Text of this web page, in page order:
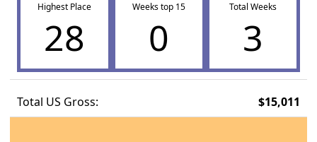
Highest Place
28
Weeks top 15
0
Total Weeks
3
Total US Gross: $15,011